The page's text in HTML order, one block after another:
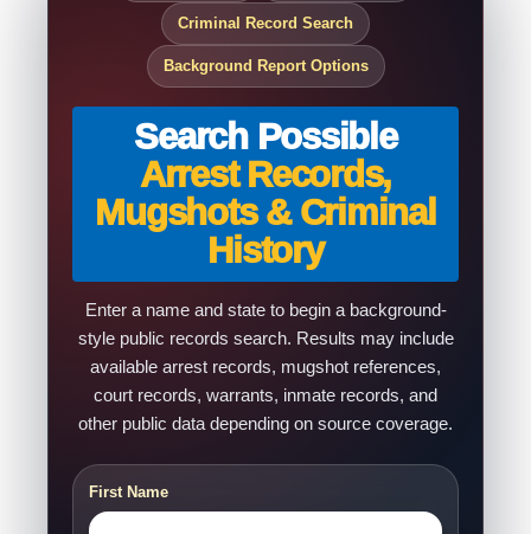
Criminal Record Search
Background Report Options
Search Possible
Arrest Records,
Mugshots & Criminal
History
Enter a name and state to begin a background-
style public records search. Results may include
available arrest records, mugshot references,
court records, warrants, inmate records, and
other public data depending on source coverage.
First Name